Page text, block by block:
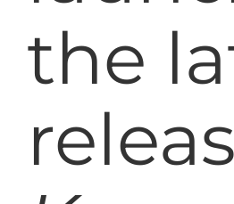
the